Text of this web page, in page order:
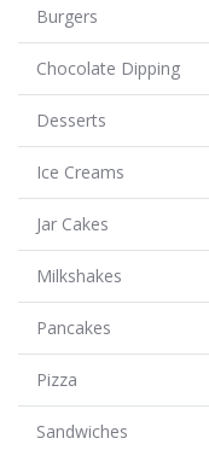
Burgers
Chocolate Dipping
Desserts
Ice Creams
Jar Cakes
Milkshakes
Pancakes
Pizza
Sandwiches